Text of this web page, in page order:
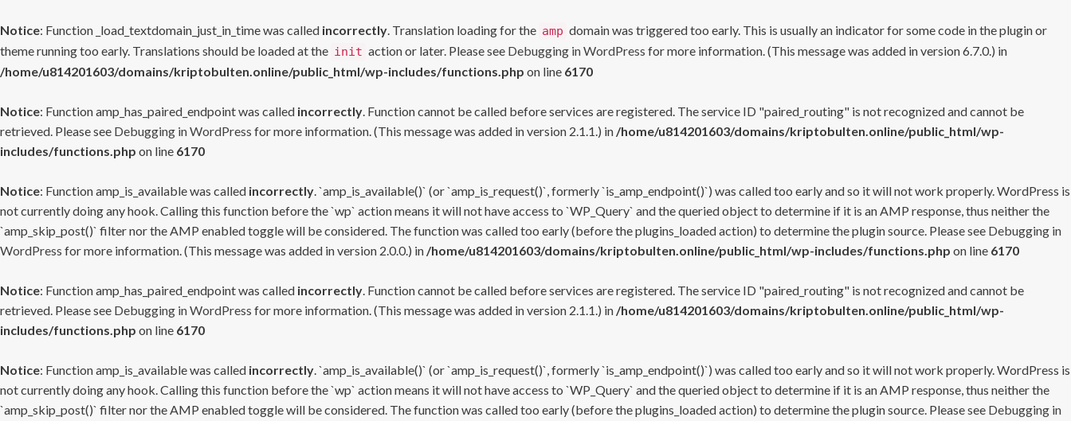
Notice: Function _load_textdomain_just_in_time was called incorrectly. Translation loading for the amp domain was triggered too early. This is usually an indicator for some code in the plugin or
theme running too early. Translations should be loaded at the init action or later. Please see Debugging in WordPress for more information. (This message was added in version 6.7.0.) in
/home/u814201603/domains/kriptobulten.online/public_html/wp-includes/functions.php on line 6170
Notice: Function amp_has_paired_endpoint was called incorrectly. Function cannot be called before services are registered. The service ID "paired_routing" is not recognized and cannot be
retrieved. Please see Debugging in WordPress for more information. (This message was added in version 2.1.1.) in /home/u814201603/domains/kriptobulten.online/public_html/wp-
includes/functions.php on line 6170
Notice: Function amp_is_available was called incorrectly. `amp_is_available()` (or `amp_is_request()`, formerly `is_amp_endpoint()`) was called too early and so it will not work properly. WordPress is
not currently doing any hook. Calling this function before the `wp` action means it will not have access to `WP_Query` and the queried object to determine if it is an AMP response, thus neither the
`amp_skip_post()` filter nor the AMP enabled toggle will be considered. The function was called too early (before the plugins_loaded action) to determine the plugin source. Please see Debugging in
WordPress for more information. (This message was added in version 2.0.0.) in /home/u814201603/domains/kriptobulten.online/public_html/wp-includes/functions.php on line 6170
Notice: Function amp_has_paired_endpoint was called incorrectly. Function cannot be called before services are registered. The service ID "paired_routing" is not recognized and cannot be
retrieved. Please see Debugging in WordPress for more information. (This message was added in version 2.1.1.) in /home/u814201603/domains/kriptobulten.online/public_html/wp-
includes/functions.php on line 6170
Notice: Function amp_is_available was called incorrectly. `amp_is_available()` (or `amp_is_request()`, formerly `is_amp_endpoint()`) was called too early and so it will not work properly. WordPress is
not currently doing any hook. Calling this function before the `wp` action means it will not have access to `WP_Query` and the queried object to determine if it is an AMP response, thus neither the
`amp_skip_post()` filter nor the AMP enabled toggle will be considered. The function was called too early (before the plugins_loaded action) to determine the plugin source. Please see Debugging in